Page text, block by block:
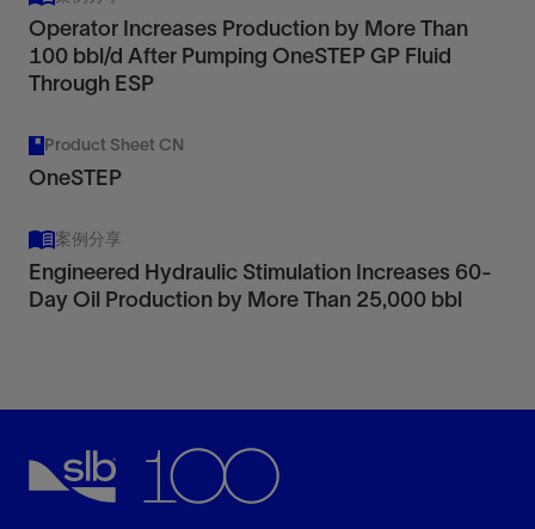
Operator Increases Production by More Than
100 bbl/d After Pumping OneSTEP GP Fluid
Through ESP
Product Sheet CN
OneSTEP
案例分享
Engineered Hydraulic Stimulation Increases 60-
Day Oil Production by More Than 25,000 bbl